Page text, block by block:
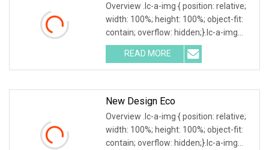
Overview .lc-a-img { position: relative;
width: 100%; height: 100%; object-fit:
contain; overflow: hidden;}.lc-a-img
.img-content { position: absolute; top:
0; left: 0; width: 100%; height: 100%;
READ MORE
New Design Eco
Overview .lc-a-img { position: relative;
width: 100%; height: 100%; object-fit:
contain; overflow: hidden;}.lc-a-img